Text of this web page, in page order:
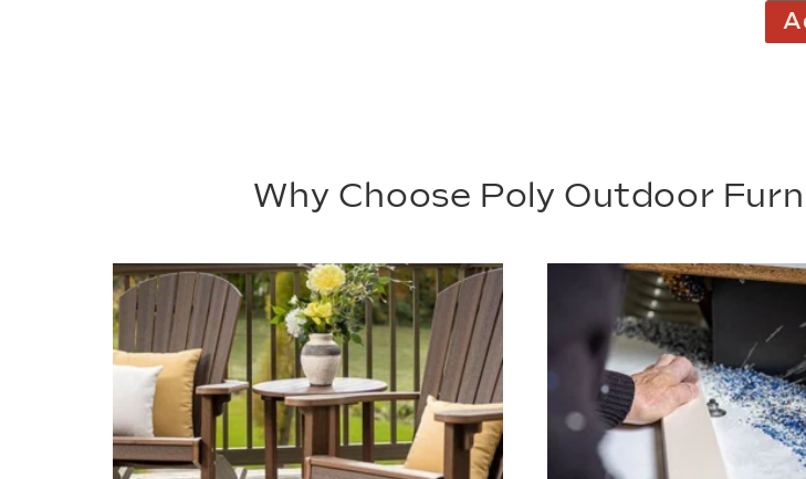
Why Choose Poly Outdoor